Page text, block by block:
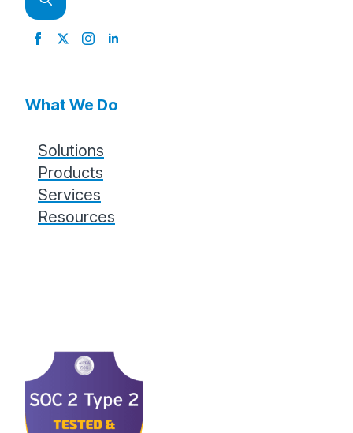
Search
What We Do
Solutions
Products
Services
Resources